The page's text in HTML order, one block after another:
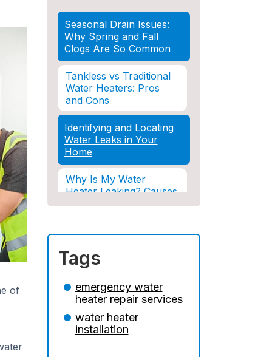
of
Seasonal Drain Issues:
Why Spring and Fall
Clogs Are So Common
Tankless vs Traditional
Water Heaters: Pros
and Cons
Identifying and Locating
Water Leaks in Your
Home
Why Is My Water
Heater Leaking? Causes
& Solutions Explained
Water Damage and
Need to Know
How Professional
Restoration Prevents
Mold After Plumbing
Disasters
Tags
emergency water
heater repair services
water heater
installation